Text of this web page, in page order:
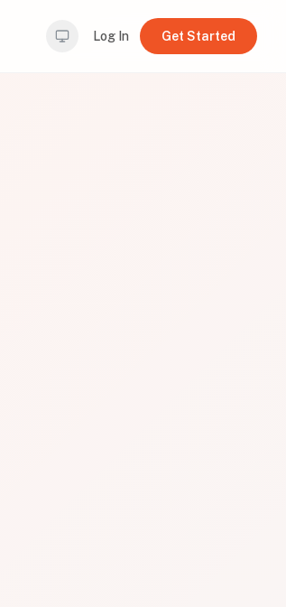
Log In Get Started